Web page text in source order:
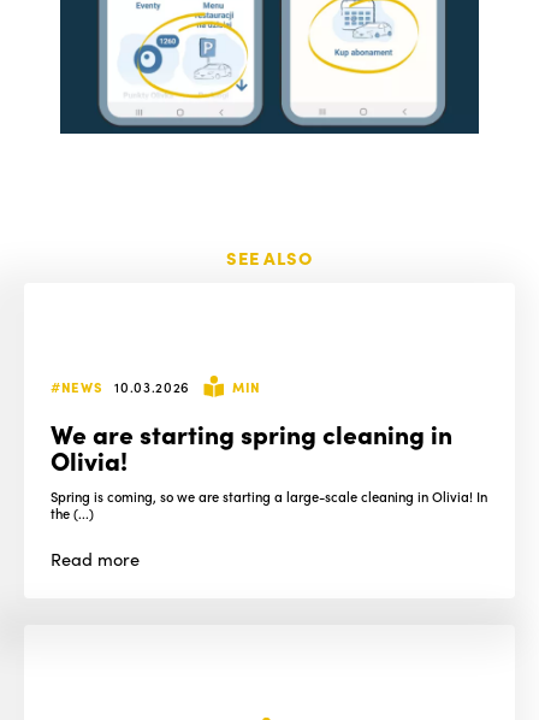
SEE ALSO
#NEWS 10.03.2026 MIN
We are starting spring cleaning in
Olivia!
Spring is coming, so we are starting a large-scale cleaning in Olivia! In
the (...)
Read more